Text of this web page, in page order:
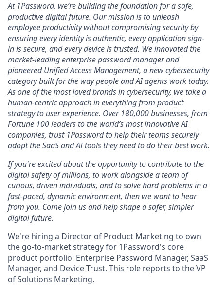
At 1Password, we’re building the foundation for a safe,
productive digital future. Our mission is to unleash
employee productivity without compromising security by
ensuring every identity is authentic, every application sign-
in is secure, and every device is trusted. We innovated the
market-leading enterprise password manager and
pioneered Unified Access Management, a new cybersecurity
category built for the way people and AI agents work today.
As one of the most loved brands in cybersecurity, we take a
human-centric approach in everything from product
strategy to user experience. Over 180,000 businesses, from
Fortune 100 leaders to the world’s most innovative AI
companies, trust 1Password to help their teams securely
adopt the SaaS and AI tools they need to do their best work.
If you're excited about the opportunity to contribute to the
digital safety of millions, to work alongside a team of
curious, driven individuals, and to solve hard problems in a
fast-paced, dynamic environment, then we want to hear
from you. Come join us and help shape a safer, simpler
digital future.
We're hiring a Director of Product Marketing to own
the go-to-market strategy for 1Password's core
product portfolio: Enterprise Password Manager, SaaS
Manager, and Device Trust. This role reports to the VP
of Solutions Marketing.